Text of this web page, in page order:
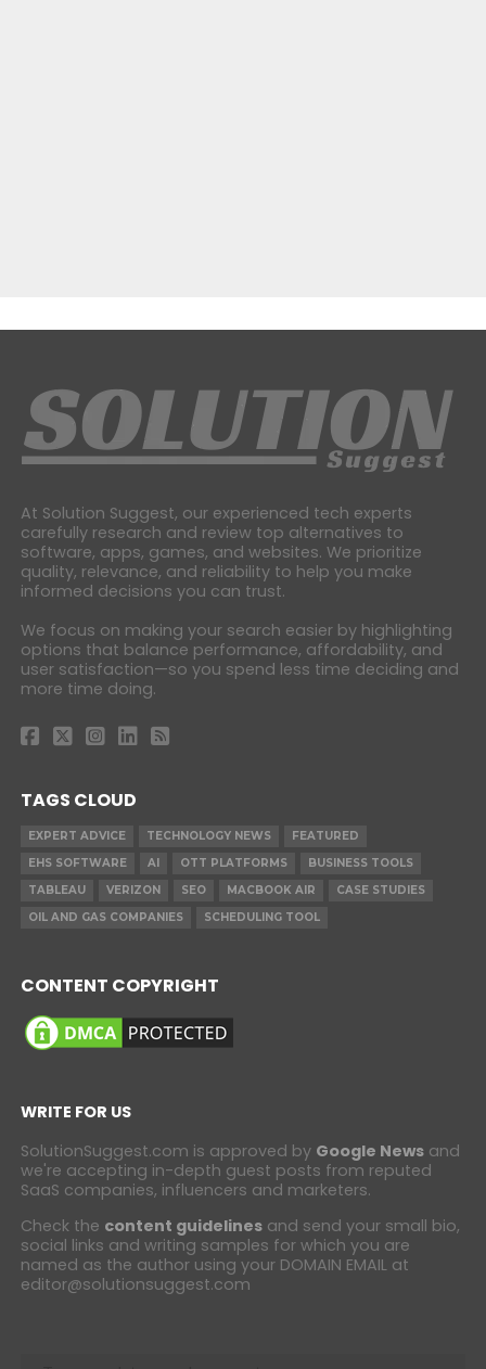
At Solution Suggest, our experienced tech experts
carefully research and review top alternatives to
software, apps, games, and websites. We prioritize
quality, relevance, and reliability to help you make
informed decisions you can trust.
We focus on making your search easier by highlighting
options that balance performance, affordability, and
user satisfaction—so you spend less time deciding and
more time doing.
TAGS CLOUD
EXPERT ADVICE TECHNOLOGY NEWS
FEATURED
EHS SOFTWARE
AI OTT PLATFORMS
BUSINESS TOOLS
TABLEAU
VERIZON SEO MACBOOK AIR
CASE STUDIES
OIL AND GAS COMPANIES
SCHEDULING TOOL
CONTENT COPYRIGHT
WRITE FOR US
SolutionSuggest.com is approved by Google Newsand
we're accepting in-depth guest posts from reputed
SaaS companies, influencers and marketers.
Check the content guidelinesand send your small bio,
social links and writing samples for which you are
named as the author using your DOMAIN EMAIL at
editor@solutionsuggest.com